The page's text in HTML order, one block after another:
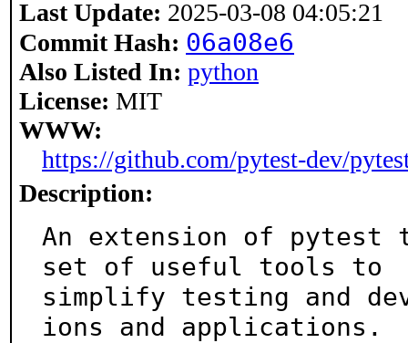
Last Update: 2025-03-08 04:05:21
Commit Hash: 06a08e6
Also Listed In: python
License: MIT
WWW:
https://github.com/pytest-dev/
Description:
An extension of pytest
set of useful tools to
simplify testing and
ions and applications.